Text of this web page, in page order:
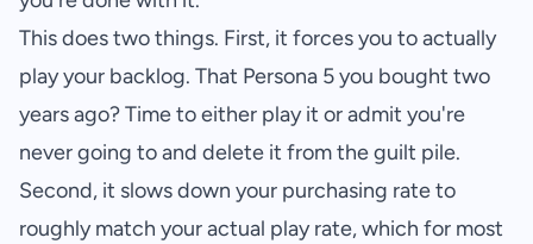
This does two things. First, it forces you to actually
play your backlog. That Persona 5 you bought two
years ago? Time to either play it or admit you're
never going to and delete it from the guilt pile.
Second, it slows down your purchasing rate to
roughly match your actual play rate, which for most